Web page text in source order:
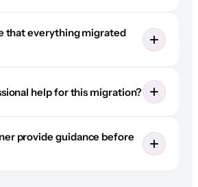
that everything migrated
help for this migration?
provide guidance before